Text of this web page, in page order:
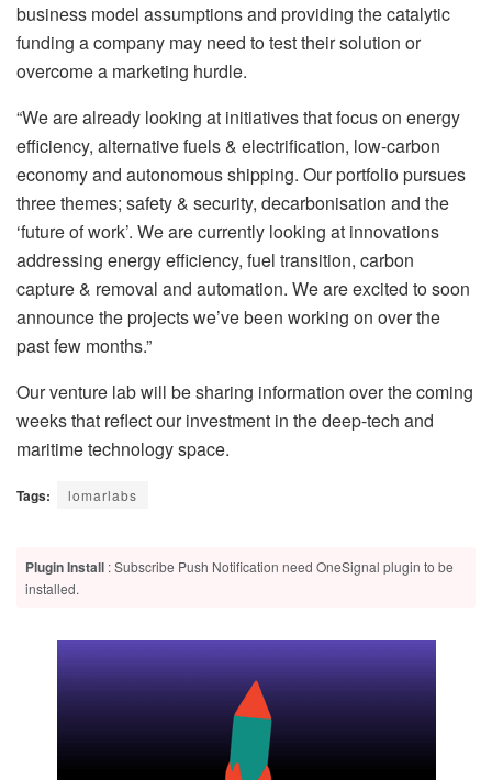
business model assumptions and providing the catalytic
funding a company may need to test their solution or
overcome a marketing hurdle.
“We are already looking at initiatives that focus on energy
efficiency, alternative fuels & electrification, low-carbon
economy and autonomous shipping. Our portfolio pursues
three themes; safety & security, decarbonisation and the
‘future of work’. We are currently looking at innovations
addressing energy efficiency, fuel transition, carbon
capture & removal and automation. We are excited to soon
announce the projects we’ve been working on over the
past few months.”
Our venture lab will be sharing information over the coming
weeks that reflect our investment in the deep-tech and
maritime technology space.
Tags: lomarlabs
Plugin Install : Subscribe Push Notification need OneSignal plugin to be
installed.